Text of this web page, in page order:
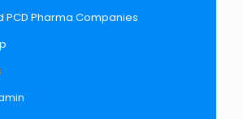
PCD Pharma Companies